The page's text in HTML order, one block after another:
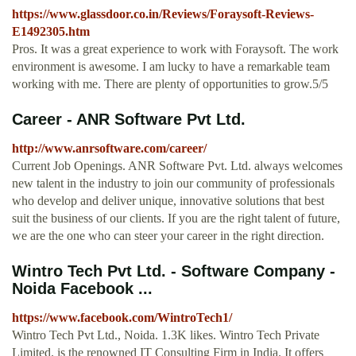
https://www.glassdoor.co.in/Reviews/Foraysoft-Reviews-
E1492305.htm
Pros. It was a great experience to work with Foraysoft. The work
environment is awesome. I am lucky to have a remarkable team
working with me. There are plenty of opportunities to grow.5/5
Career - ANR Software Pvt Ltd.
http://www.anrsoftware.com/career/
Current Job Openings. ANR Software Pvt. Ltd. always welcomes
new talent in the industry to join our community of professionals
who develop and deliver unique, innovative solutions that best
suit the business of our clients. If you are the right talent of future,
we are the one who can steer your career in the right direction.
Wintro Tech Pvt Ltd. - Software Company -
Noida Facebook ...
https://www.facebook.com/WintroTech1/
Wintro Tech Pvt Ltd., Noida. 1.3K likes. Wintro Tech Private
Limited. is the renowned IT Consulting Firm in India. It offers